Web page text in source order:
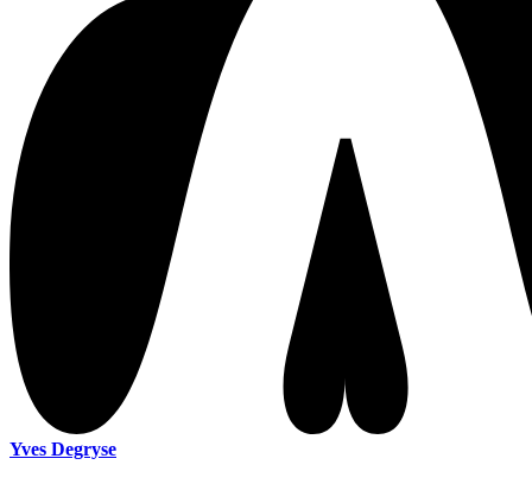
Yves Degryse